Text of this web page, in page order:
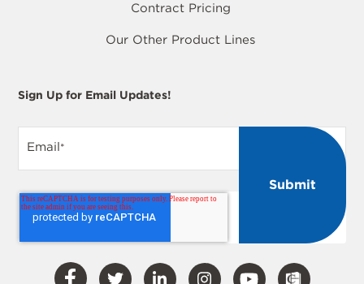
Contract Pricing
Our Other Product Lines
Sign Up for Email Updates!
Email*